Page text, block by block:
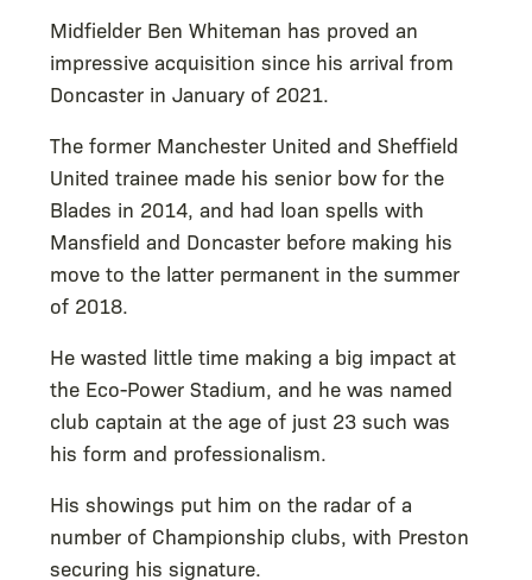
Midfielder Ben Whiteman has proved an
impressive acquisition since his arrival from
Doncaster in January of 2021.
The former Manchester United and Sheffield
United trainee made his senior bow for the
Blades in 2014, and had loan spells with
Mansfield and Doncaster before making his
move to the latter permanent in the summer
of 2018.
He wasted little time making a big impact at
the Eco-Power Stadium, and he was named
club captain at the age of just 23 such was
his form and professionalism.
His showings put him on the radar of a
number of Championship clubs, with Preston
securing his signature.